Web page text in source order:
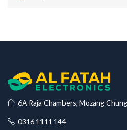
6A Raja Chambers, Mozang
0316 1111 144